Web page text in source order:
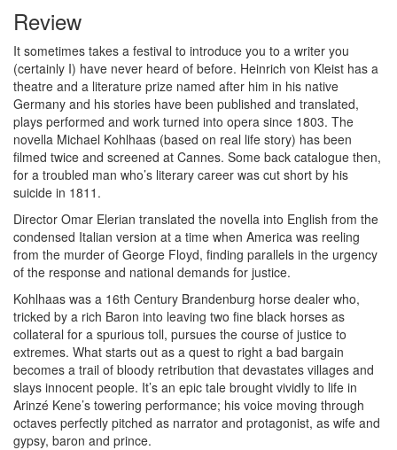
Review
It sometimes takes a festival to introduce you to a writer you
(certainly I) have never heard of before. Heinrich von Kleist has a
theatre and a literature prize named after him in his native
Germany and his stories have been published and translated,
plays performed and work turned into opera since 1803. The
novella Michael Kohlhaas (based on real life story) has been
filmed twice and screened at Cannes. Some back catalogue then,
for a troubled man who’s literary career was cut short by his
suicide in 1811.
Director Omar Elerian translated the novella into English from the
condensed Italian version at a time when America was reeling
from the murder of George Floyd, finding parallels in the urgency
of the response and national demands for justice.
Kohlhaas was a 16th Century Brandenburg horse dealer who,
tricked by a rich Baron into leaving two fine black horses as
collateral for a spurious toll, pursues the course of justice to
extremes. What starts out as a quest to right a bad bargain
becomes a trail of bloody retribution that devastates villages and
slays innocent people. It’s an epic tale brought vividly to life in
Arinzé Kene’s towering performance; his voice moving through
octaves perfectly pitched as narrator and protagonist, as wife and
gypsy, baron and prince.